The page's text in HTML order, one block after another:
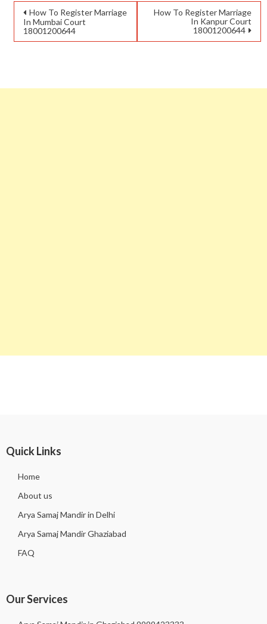
How To Register Marriage
In Mumbai Court
18001200644
How To Register Marriage
In Kanpur Court
18001200644
Quick Links
Home
About us
Arya Samaj Mandir in Delhi
Arya Samaj Mandir Ghaziabad
FAQ
Our Services